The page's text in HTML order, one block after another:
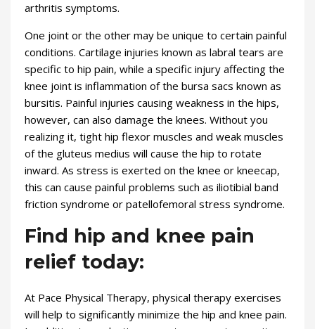
arthritis symptoms.
One joint or the other may be unique to certain painful
conditions. Cartilage injuries known as labral tears are
specific to hip pain, while a specific injury affecting the
knee joint is inflammation of the bursa sacs known as
bursitis. Painful injuries causing weakness in the hips,
however, can also damage the knees. Without you
realizing it, tight hip flexor muscles and weak muscles
of the gluteus medius will cause the hip to rotate
inward. As stress is exerted on the knee or kneecap,
this can cause painful problems such as iliotibial band
friction syndrome or patellofemoral stress syndrome.
Find hip and knee pain
relief today:
At Pace Physical Therapy, physical therapy exercises
will help to significantly minimize the hip and knee pain.